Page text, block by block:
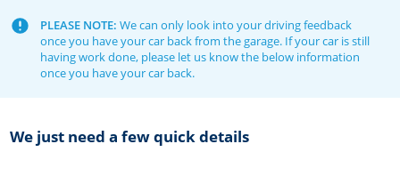
PLEASE NOTE: We can only look into your driving feedback
once you have your car back from the garage. If your car is still
having work done, please let us know the below information
once you have your car back.
We just need a few quick details